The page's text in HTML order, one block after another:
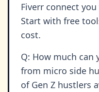
Fiverr connect
Start with free
cost.
Q: How much can
from micro side
of Gen Z hustlers